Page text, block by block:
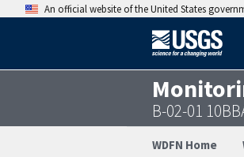
An official website of the United States
B-02-01
WDFN Home